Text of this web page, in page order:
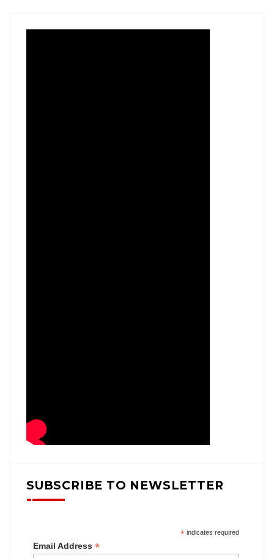
SUBSCRIBE TO NEWSLETTER
*indicates required
Email Address *